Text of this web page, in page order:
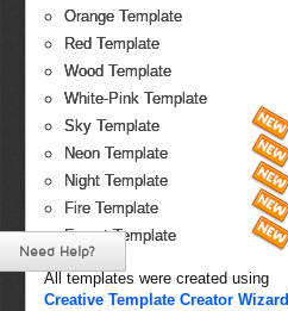
Orange Template
Red Template
Wood Template
White-Pink Template
Sky Template
Neon Template
Night Template
Fire Template
Forest Template
All templates were created using
Creative Template Creator Wizard
Need Help?